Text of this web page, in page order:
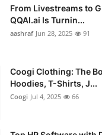
From Livestreams to
QQAI.ai Is Turnin...
aashraf Jun 28, 2025 91
Coogi Clothing: The
Hoodies, T-Shirts, J...
Coogi Jul 4, 2025 66